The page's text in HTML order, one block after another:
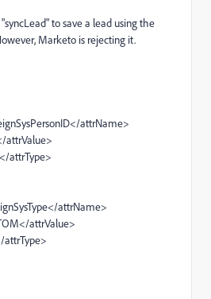
to save a lead using the
Marketo is rejecting it.
attrName>
attrName>
attrValue>